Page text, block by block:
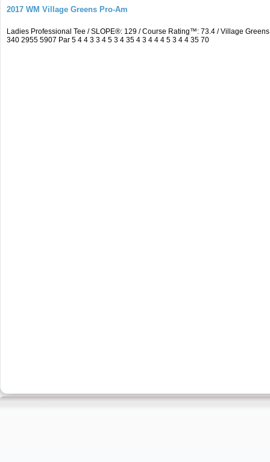
2017 WM Village Greens Pro-Am
Ladies Professional Tee / SLOPE®: 129 / Course Rating™: 73.4 / Village
340 2955 5907 Par 5 4 4 3 3 4 5 3 4 35 4 3 4 4 4 5 3 4 4 35 70